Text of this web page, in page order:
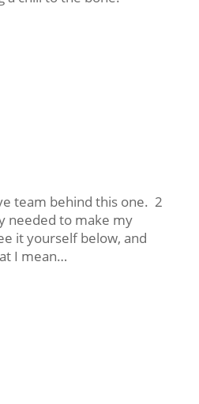
team behind this one. 2
needed to make my
it yourself below, and
I mean…